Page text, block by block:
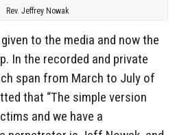
Rev. Jeffrey Nowak
to the media and now the
In the recorded and private
span from March to July of
that “The simple version
and we have a